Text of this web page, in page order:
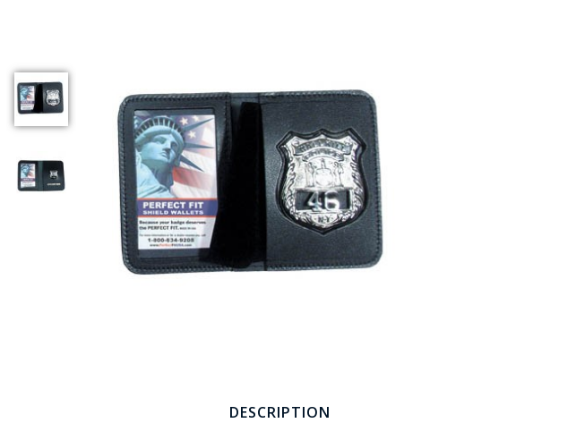
GOVERNMENT | FEDERAL | MILITARY
REPLICA / DUPLICATE BADGES
GIFT CERTIFICATE
BLOG
DESCRIPTION